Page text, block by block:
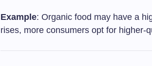
Example: Organic food may have a
rises, more consumers opt for higher-